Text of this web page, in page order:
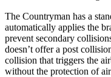
The Countryman has a
automatically applies the
prevent secondary
doesn’t offer a post
collision that triggers the
without the protection of